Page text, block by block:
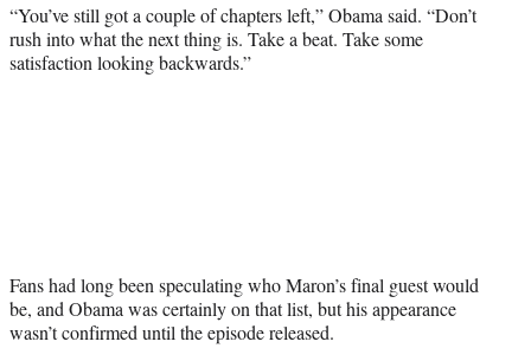
“You’ve still got a couple of chapters left,” Obama said. “Don’t
rush into what the next thing is. Take a beat. Take some
satisfaction looking backwards.”
Fans had long been speculating who Maron’s final guest would
be, and Obama was certainly on that list, but his appearance
wasn’t confirmed until the episode released.